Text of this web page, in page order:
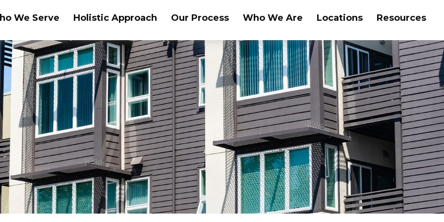
We Serve Holistic Approach Our Process Who We Are Locations Resources